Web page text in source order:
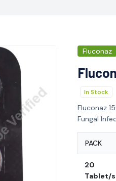
Fluconaz
In Stock
Fluconaz
Fungal
PACK
20
Tablet/s